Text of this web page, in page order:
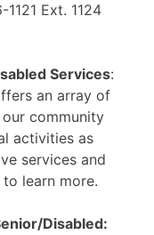
Ext. 1124
Services:
an array of
community
activities as
services and
to learn more.
Disabled: